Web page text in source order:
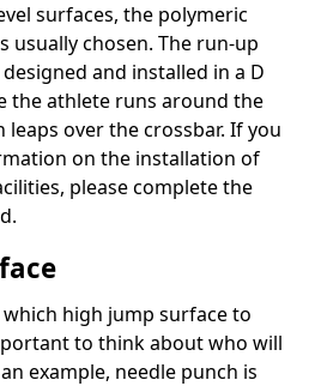
surfaces, the polymeric
usually chosen. The run-up
and installed in a D
the athlete runs around the
over the crossbar. If you
on the installation of
please complete the
high jump surface to
to think about who will
example, needle punch is